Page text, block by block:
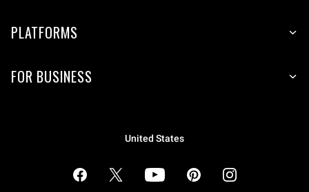
PLATFORMS
FOR BUSINESS
United States